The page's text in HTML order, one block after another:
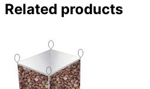
Related products